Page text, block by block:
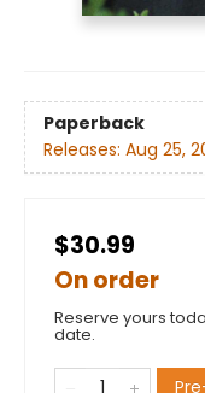
Paperback
Releases: Aug 25,
$30.99
On order
Reserve yours
date.